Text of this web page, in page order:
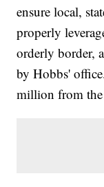
ensure local,
properly
orderly border,
by Hobbs'
million from the